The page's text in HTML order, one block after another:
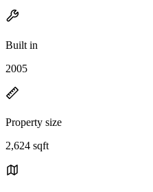
Built in
2005
Property size
2,624 sqft